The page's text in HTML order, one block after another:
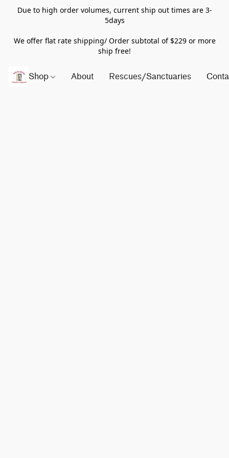
Due to high order volumes, current ship out times are 3-
5days
We offer flat rate shipping/ Order subtotal of $229 or more
ship free!
Shop About Rescues/Sanctuaries